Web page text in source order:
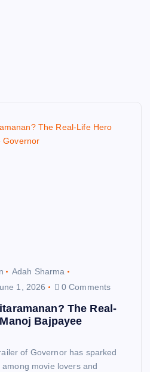
Adah Sharma
1, 2026 0 Comments
The Real-
Bajpayee
of Governor has sparked
movie lovers and